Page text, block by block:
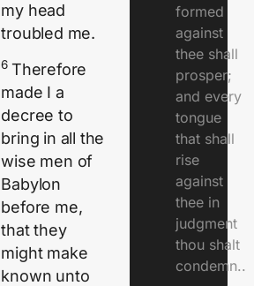
my head
troubled me.
6Therefore
made I a
decree to
bring in all the
wise men of
Babylon
before me,
that they
might make
known unto
formed
against
thee shall
prosper;
and every
tongue
that shall
rise
against
thee in
judgment
thou shalt
condemn..